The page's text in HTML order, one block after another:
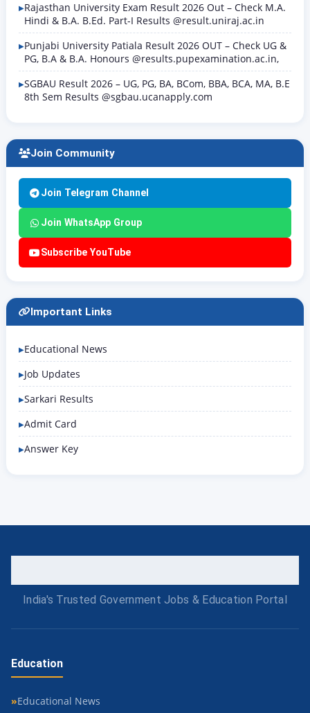
Rajasthan University Exam Result 2026 Out – Check M.A.
Hindi & B.A. B.Ed. Part-I Results @result.uniraj.ac.in
Punjabi University Patiala Result 2026 OUT – Check UG &
PG, B.A & B.A. Honours @results.pupexamination.ac.in,
SGBAU Result 2026 – UG, PG, BA, BCom, BBA, BCA, MA, B.E
8th Sem Results @sgbau.ucanapply.com
Join Community
Join Telegram Channel
Join WhatsApp Group
Subscribe YouTube
Important Links
Educational News
Job Updates
Sarkari Results
Admit Card
Answer Key
India's Trusted Government Jobs & Education Portal
Education
Educational News